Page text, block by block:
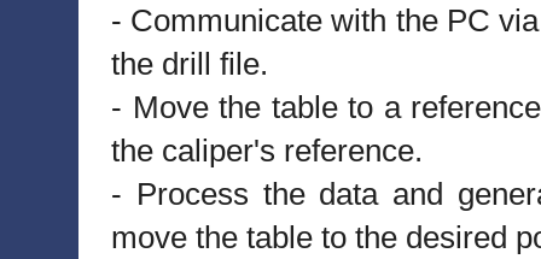
- Communicate with the PC
the drill file.
- Move the table to a
the caliper's reference.
- Process the data and
move the table to the desired